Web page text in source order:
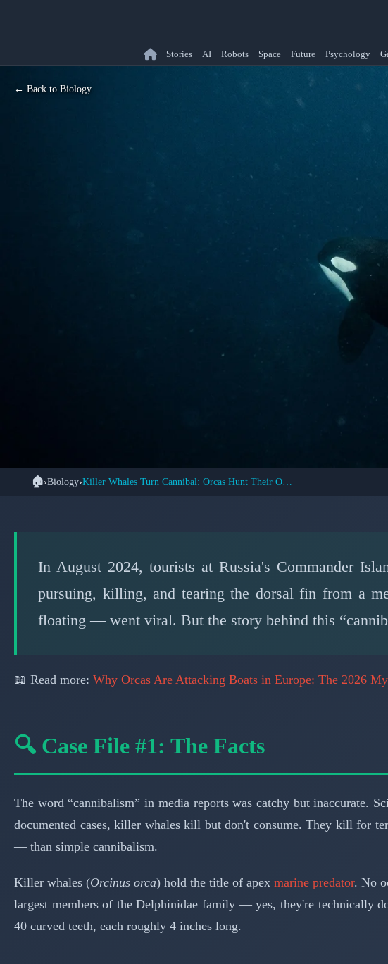
Stories AI Robots Space Future Psychology
← Back to Biology
Truth Behind Killer
🏠›Biology›
In August 2024, tourists at Russia's Commander
pursuing, killing, and tearing the dorsal fin from a
floating — went viral. But the story behind this
📖 Read more: Why Orcas Are Attacking Boats in Europe: The 2026
🔍 Case File #1: The Facts
The word “cannibalism” in media reports was catchy but inaccurate.
documented cases, killer whales kill but don't consume. They kill for
— than simple cannibalism.
Killer whales (Orcinus orca) hold the title of apexmarine predator. No
largest members of the Delphinidae family — yes, they're technically
40 curved teeth, each roughly 4 inches long.